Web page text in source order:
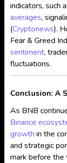
indicators, such
averages,
(Cryptonews).
Fear & Greed
sentiment,
fluctuations.
Conclusion: A
As BNB
Binance
growth in the
and strategic
mark before the